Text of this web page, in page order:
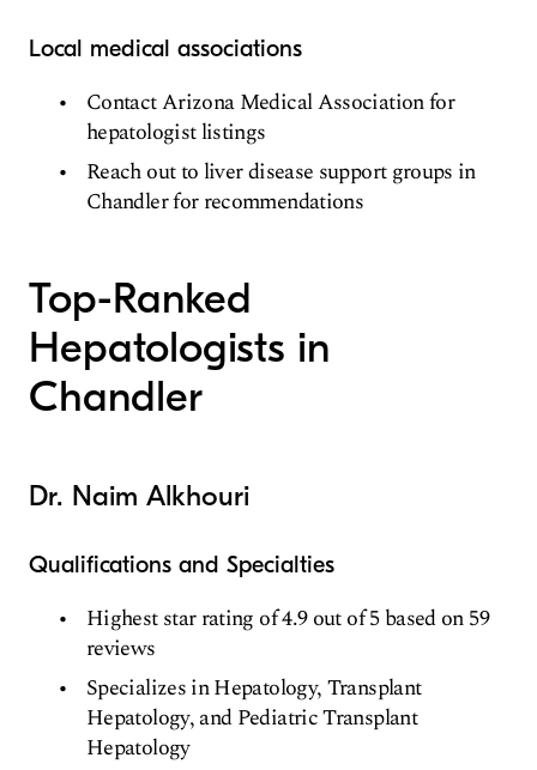
Local medical associations
Contact Arizona Medical Association for
hepatologist listings
Reach out to liver disease support groups in
Chandler for recommendations
Top-Ranked
Hepatologists in
Chandler
Dr. Naim Alkhouri
Qualifications and Specialties
Highest star rating of 4.9 out of 5 based on 59
reviews
Specializes in Hepatology, Transplant
Hepatology, and Pediatric Transplant
Hepatology